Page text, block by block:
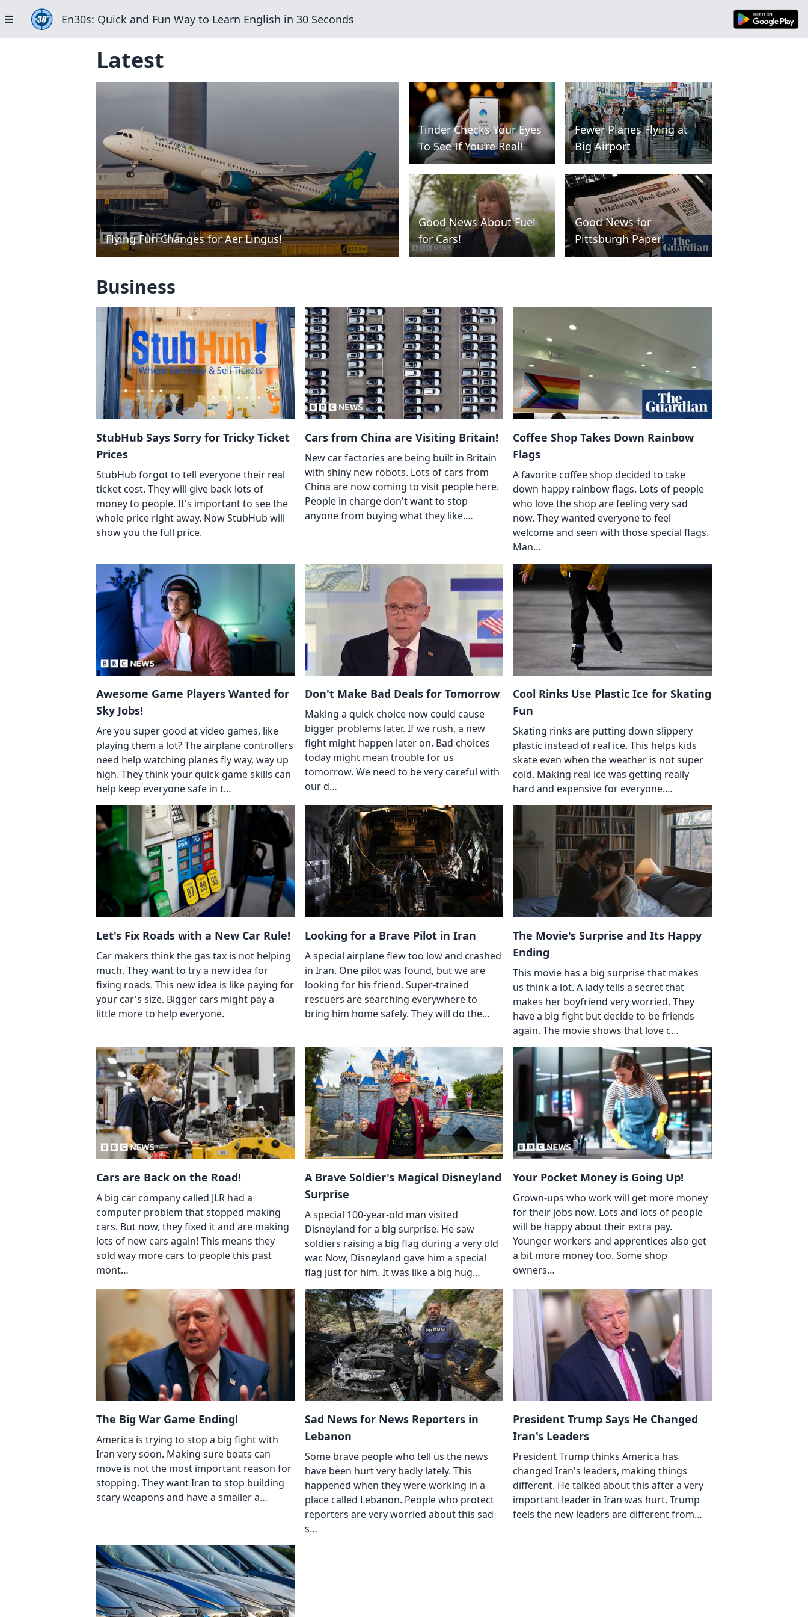
En30s: Quick and Fun Way to Learn English in 30 Seconds
Latest
Flying Fun Changes for Aer Lingus!
Tinder Checks Your Eyes
To See If You're Real!
Fewer Planes Flying at
Big Airport
Good News About Fuel
for Cars!
Good News for
Pittsburgh Paper!
Business
StubHub Says Sorry for Tricky Ticket
Prices
StubHub forgot to tell everyone their real
ticket cost. They will give back lots of
money to people. It's important to see the
whole price right away. Now StubHub will
show you the full price.
Cars from China are Visiting Britain!
New car factories are being built in Britain
with shiny new robots. Lots of cars from
China are now coming to visit people here.
People in charge don't want to stop
anyone from buying what they like.…
Coffee Shop Takes Down Rainbow
Flags
A favorite coffee shop decided to take
down happy rainbow flags. Lots of people
who love the shop are feeling very sad
now. They wanted everyone to feel
welcome and seen with those special flags.
Man…
Awesome Game Players Wanted for
Sky Jobs!
Are you super good at video games, like
playing them a lot? The airplane controllers
need help watching planes fly way, way up
high. They think your quick game skills can
help keep everyone safe in t…
Don't Make Bad Deals for Tomorrow
Making a quick choice now could cause
bigger problems later. If we rush, a new
fight might happen later on. Bad choices
today might mean trouble for us
tomorrow. We need to be very careful with
our d…
Cool Rinks Use Plastic Ice for Skating
Fun
Skating rinks are putting down slippery
plastic instead of real ice. This helps kids
skate even when the weather is not super
cold. Making real ice was getting really
hard and expensive for everyone.…
Let's Fix Roads with a New Car Rule!
Car makers think the gas tax is not helping
much. They want to try a new idea for
fixing roads. This new idea is like paying for
your car's size. Bigger cars might pay a
little more to help everyone.
Looking for a Brave Pilot in Iran
A special airplane flew too low and crashed
in Iran. One pilot was found, but we are
looking for his friend. Super-trained
rescuers are searching everywhere to
bring him home safely. They will do the…
The Movie's Surprise and Its Happy
Ending
This movie has a big surprise that makes
us think a lot. A lady tells a secret that
makes her boyfriend very worried. They
have a big fight but decide to be friends
again. The movie shows that love c…
Cars are Back on the Road!
A big car company called JLR had a
computer problem that stopped making
cars. But now, they fixed it and are making
lots of new cars again! This means they
sold way more cars to people this past
mont…
A Brave Soldier's Magical Disneyland
Surprise
A special 100-year-old man visited
Disneyland for a big surprise. He saw
soldiers raising a big flag during a very old
war. Now, Disneyland gave him a special
flag just for him. It was like a big hug…
Your Pocket Money is Going Up!
Grown-ups who work will get more money
for their jobs now. Lots and lots of people
will be happy about their extra pay.
Younger workers and apprentices also get
a bit more money too. Some shop
owners…
The Big War Game Ending!
America is trying to stop a big fight with
Iran very soon. Making sure boats can
move is not the most important reason for
stopping. They want Iran to stop building
scary weapons and have a smaller a…
Sad News for News Reporters in
Lebanon
Some brave people who tell us the news
have been hurt very badly lately. This
happened when they were working in a
place called Lebanon. People who protect
reporters are very worried about this sad
s…
President Trump Says He Changed
Iran's Leaders
President Trump thinks America has
changed Iran's leaders, making things
different. He talked about this after a very
important leader in Iran was hurt. Trump
feels the new leaders are different from…